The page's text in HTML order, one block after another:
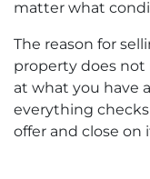
matter what
The reason for
property does not
at what you have
everything
offer and close on